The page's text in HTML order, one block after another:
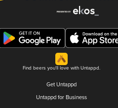
Find beers you'll love with Untappd.
Get Untappd
Untappd for Business